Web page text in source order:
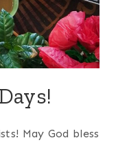
May God bless